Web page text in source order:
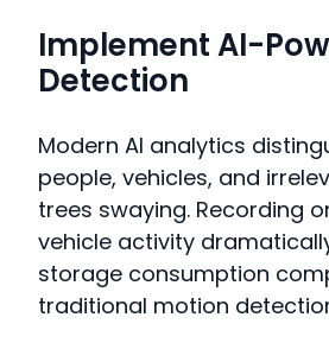
Implement AI-
Detection
Modern AI analytics
people, vehicles, and
trees swaying. Recording
vehicle activity
storage consumption
traditional motion